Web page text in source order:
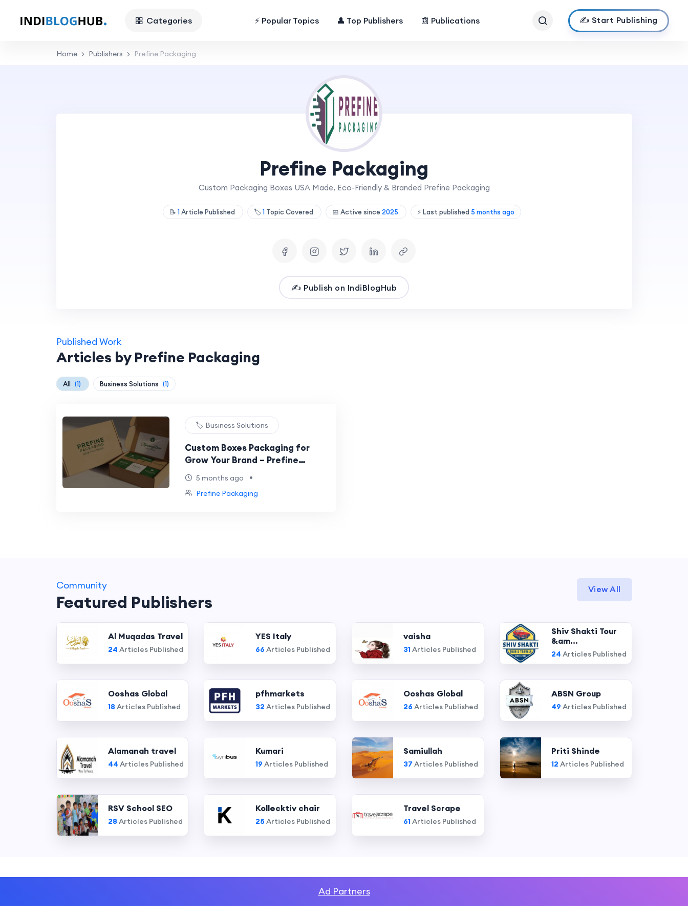
Categories ⚡ Popular Topics 👤 Top Publishers 📰 Publications ✍️ Start Publishing
Home Publishers Prefine Packaging
Prefine Packaging
Custom Packaging Boxes USA Made, Eco-Friendly & Branded Prefine Packaging
📝 1Article Published 🏷️1 Topic Covered 📅 Active since 2025 ⚡ Last published 5 months ago
✍️ Publish on IndiBlogHub
Published Work
Articles by Prefine Packaging
All (1) Business Solutions (1)
🏷️ Business Solutions
Custom Boxes Packaging for
Grow Your Brand – Prefine
Packaging
5 months ago •
Prefine Packaging
Community
Featured Publishers
View All
Al Muqadas Travel
24 Articles Published
YES Italy
66 Articles Published
vaisha
31Articles Published
Shiv Shakti Tour
&am...
24 Articles Published
Ooshas Global
18 Articles Published
pfhmarkets
32 Articles Published
Ooshas Global
26 Articles Published
ABSN Group
49 Articles Published
Alamanah travel
44 Articles Published
Kumari
19 Articles Published
Samiullah
37 Articles Published
Priti Shinde
12 Articles Published
RSV School SEO
28 Articles Published
Kollecktiv chair
25 Articles Published
Travel Scrape
61Articles Published
Ad Partners